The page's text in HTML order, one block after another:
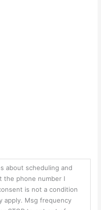
about scheduling and
the phone number I
is not a condition
apply. Msg frequency